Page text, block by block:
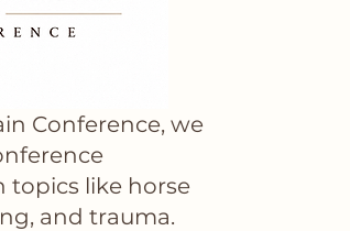
Conference, we
topics like horse
and trauma.